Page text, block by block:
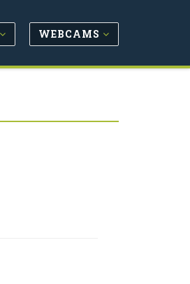
WEBCAMS